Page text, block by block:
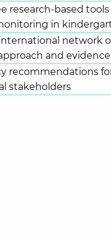
research-based
in
network
and
recommendations
stakeholders